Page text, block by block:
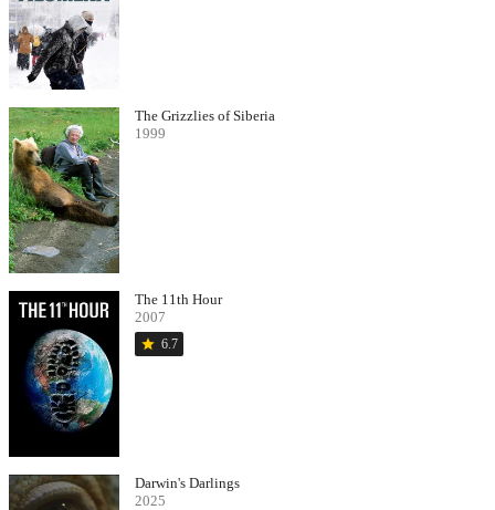
The Grizzlies of Siberia
1999
The 11th Hour
2007
star 6.7
Darwin's Darlings
2025